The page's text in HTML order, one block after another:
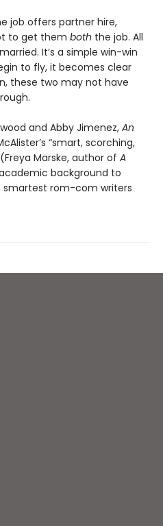
job offers partner hire,
to get them both the job. All
It’s a simple win-win
to fly, it becomes clear
these two may not have
and Abby Jimenez, An
“smart, scorching,
Marske, author of A
background to
smartest rom-com writers